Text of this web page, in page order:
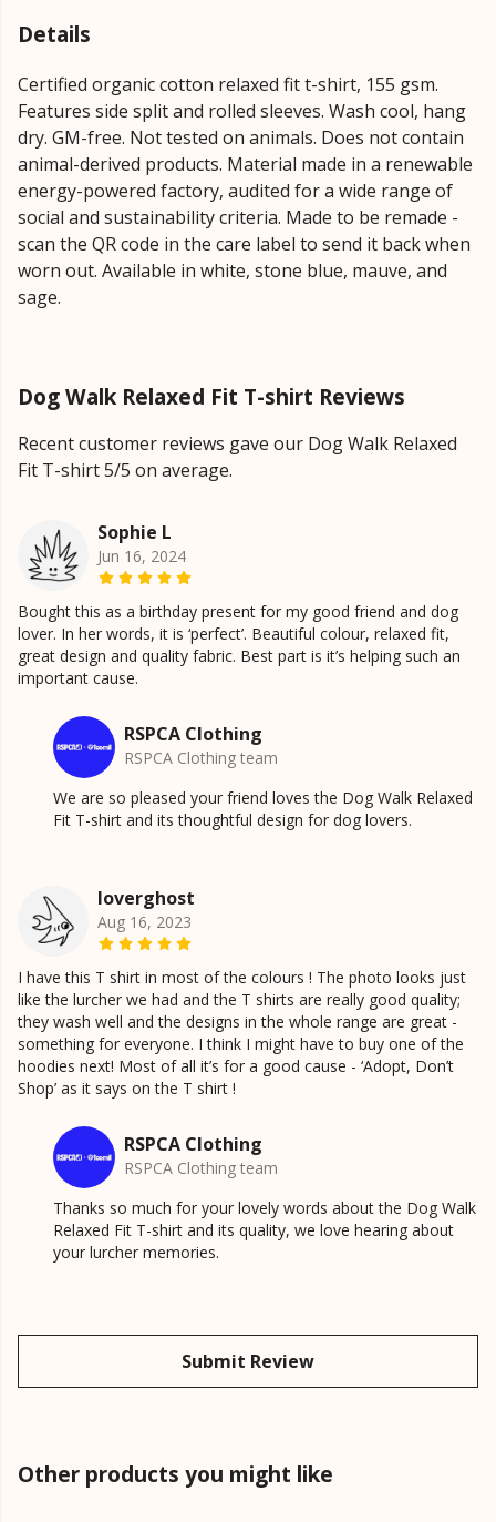
Details
Certified organic cotton relaxed fit t-shirt, 155 gsm.
Features side split and rolled sleeves. Wash cool, hang
dry. GM-free. Not tested on animals. Does not contain
animal-derived products. Material made in a renewable
energy-powered factory, audited for a wide range of
social and sustainability criteria. Made to be remade -
scan the QR code in the care label to send it back when
worn out. Available in white, stone blue, mauve, and
sage.
Dog Walk Relaxed Fit T-shirt Reviews
Recent customer reviews gave our Dog Walk Relaxed
Fit T-shirt 5/5 on average.
Sophie L
Jun 16, 2024
Bought this as a birthday present for my good friend and dog
lover. In her words, it is ‘perfect’. Beautiful colour, relaxed fit,
great design and quality fabric. Best part is it’s helping such an
important cause.
RSPCA Clothing
RSPCA Clothing team
We are so pleased your friend loves the Dog Walk Relaxed
Fit T-shirt and its thoughtful design for dog lovers.
loverghost
Aug 16, 2023
I have this T shirt in most of the colours ! The photo looks just
like the lurcher we had and the T shirts are really good quality;
they wash well and the designs in the whole range are great -
something for everyone. I think I might have to buy one of the
hoodies next! Most of all it’s for a good cause - ‘Adopt, Don’t
Shop’ as it says on the T shirt !
RSPCA Clothing
RSPCA Clothing team
Thanks so much for your lovely words about the Dog Walk
Relaxed Fit T-shirt and its quality, we love hearing about
your lurcher memories.
Submit Review
Other products you might like